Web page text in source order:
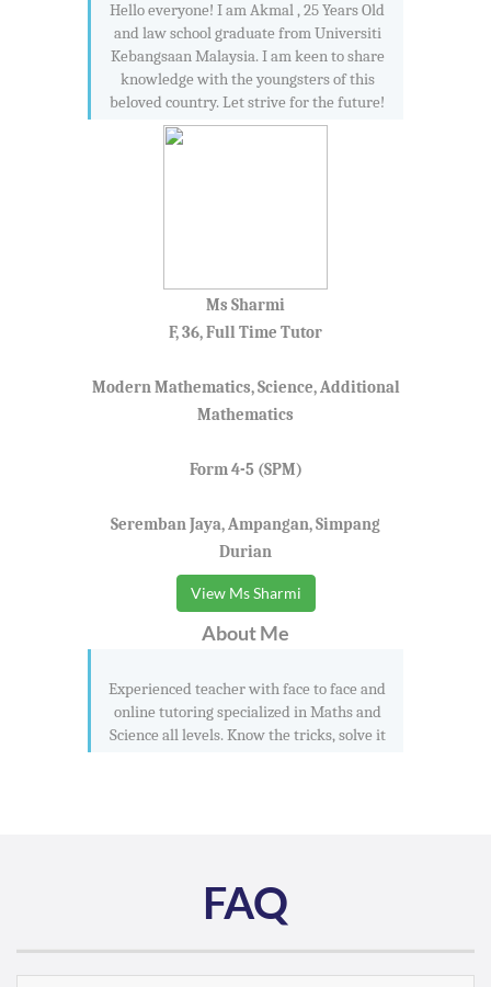
Hello everyone! I am Akmal , 25 Years Old
and law school graduate from Universiti
Kebangsaan Malaysia. I am keen to share
knowledge with the youngsters of this
beloved country. Let strive for the future!
Ms Sharmi
F, 36, Full Time Tutor
Modern Mathematics, Science, Additional
Mathematics
Form 4-5 (SPM)
Seremban Jaya, Ampangan, Simpang
Durian
View Ms Sharmi
About Me
Experienced teacher with face to face and
online tutoring specialized in Maths and
Science all levels. Know the tricks, solve it
FAQ